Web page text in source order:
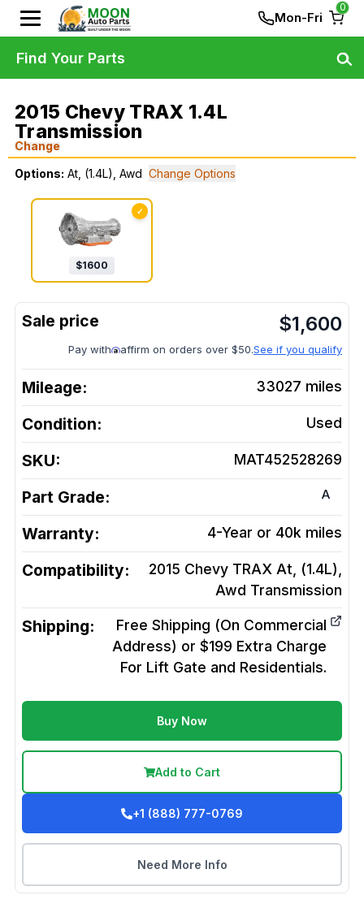
Mon-Fri
0
2015 Chevy TRAX 1.4L
Transmission
Change
Options: At, (1.4L), Awd Change Options
✓
$1600
$1,600
Pay with affirm on orders over $50.See if you qualify
Mileage: 33027 miles
Condition: Used
SKU: MAT452528269
Part Grade: A
Warranty: 4-Year or 40k miles
Compatibility:
2015 Chevy TRAX At, (1.4L),
Awd Transmission
Shipping:
Free Shipping (On Commercial
Address) or $199 Extra Charge
For Lift Gate and Residentials.
Buy Now
Add to Cart
+1 (888) 777-0769
Need More Info
Find Your Parts